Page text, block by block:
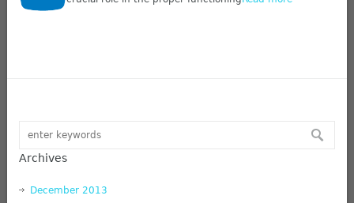
Archives
December 2013